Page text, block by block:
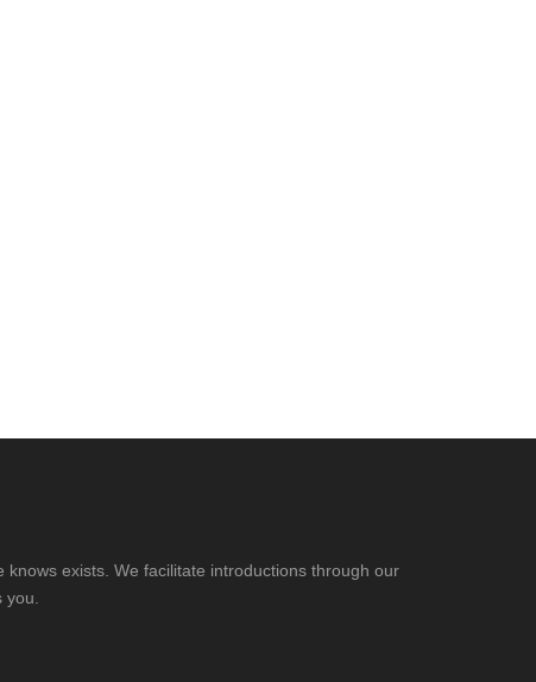
exists. We facilitate introductions through our